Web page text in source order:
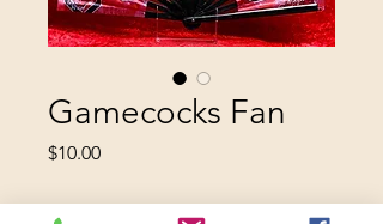
Gamecocks Fan
$10.00Price